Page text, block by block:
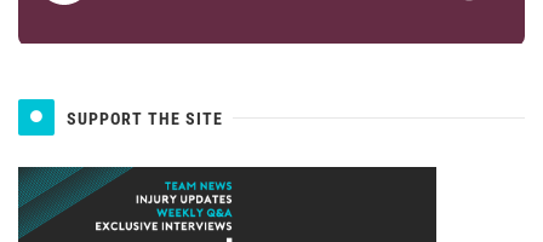
SUPPORT THE SITE